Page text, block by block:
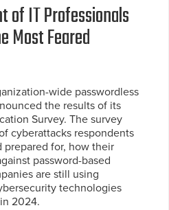
of IT Professionals
Most Feared
wide passwordless
the results of its
Survey. The survey
cyberattacks respondents
prepared for, how their
password-based
are still using
technologies
2024.